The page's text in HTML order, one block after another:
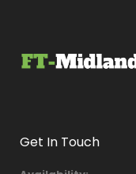
Get In Touch